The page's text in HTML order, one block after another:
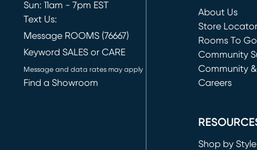
Sun: 11am - 7pm EST
Text Us:
Message ROOMS (76667)
Keyword SALES or CARE
Message and data rates may apply
Find a Showroom
About Us
Store Locator
Rooms To
(opens in new
Community
Community
Careers
Shop by Style